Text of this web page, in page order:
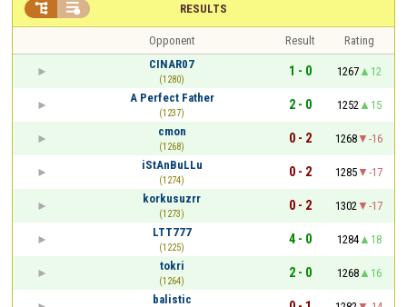
RESULTS
 
Opponent Result
Rating
CINAR07
(1280)
1 - 0 1267
12
A Perfect Father
(1237)
2 - 0 1252
15
cmon
(1268)
0 - 2 1268
-16
iStAnBuLLu
(1274)
0 - 2 1285
-17
korkusuzrr
(1273)
0 - 2 1302
-17
LTT777
(1225)
4 - 0 1284
18
tokri
(1264)
2 - 0 1268
16
balistic